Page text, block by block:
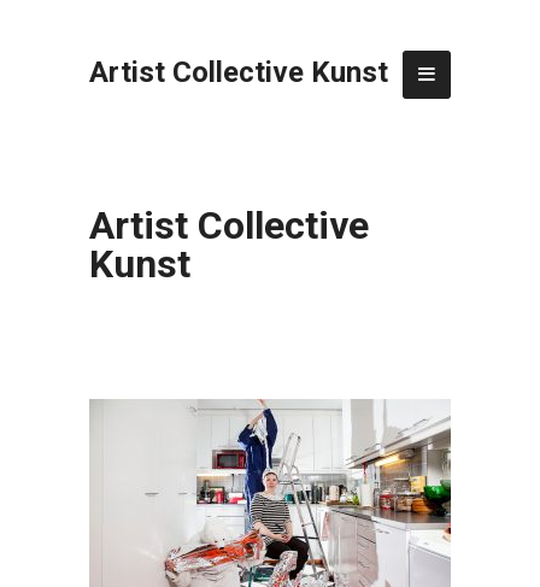
Artist Collective Kunst
Artist Collective
Kunst